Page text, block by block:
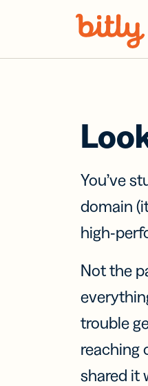
You’ve
domain
high-
Not the
trouble
reaching
shared it